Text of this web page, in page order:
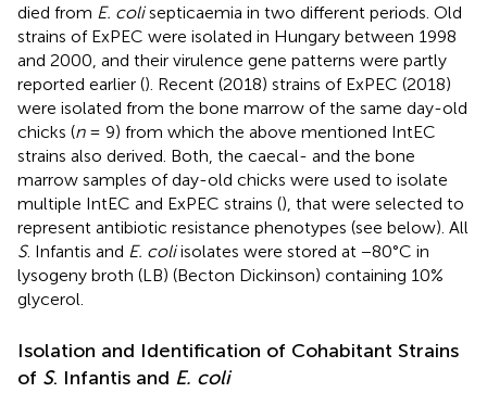
died from E. colisepticaemia in two different periods. Old
strains of ExPEC were isolated in Hungary between 1998
and 2000, and their virulence gene patterns were partly
reported earlier (). Recent (2018) strains of ExPEC (2018)
were isolated from the bone marrow of the same day-old
chicks (n= 9) from which the above mentioned IntEC
strains also derived. Both, the caecal- and the bone
marrow samples of day-old chicks were used to isolate
multiple IntEC and ExPEC strains (), that were selected to
represent antibiotic resistance phenotypes (see below). All
S. Infantis and E. coliisolates were stored at −80°C in
lysogeny broth (LB) (Becton Dickinson) containing 10%
glycerol.
Isolation and Identification of Cohabitant Strains
of S. Infantis and E. coli